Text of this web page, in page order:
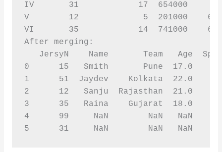
IV       31            17  654000
V        12             5  201000
VI       35            14  741000
After merging:
JersyN    Name       Team   Age
0      15   Smith       Pune  17.0
1      51  Jaydev    Kolkata  22.0
2      12   Sanju  Rajasthan  21.0
3      35   Raina    Gujarat  18.0
4      99     NaN        NaN   NaN
5      31     NaN        NaN   NaN